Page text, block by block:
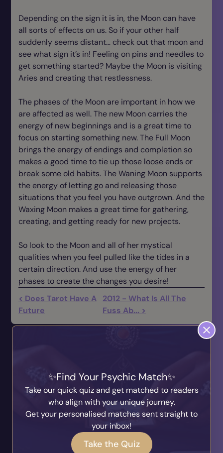
Depending on the sign it is in, the Moon can have
all sorts of effects on us. So if your other half
suddenly seems distant… check out that moon and
see what sign it’s in! Feeling on pins and needles to
get something started? Maybe the Moon is visiting
Aries and creating that restlessness.
The phases of the Moon are important in how we
are affected as well. The new Moon carries the
energy of new beginnings and is a great time to
focus on starting something new. The Full Moon
brings the energy of endings and completion so
makes a good time to tie up those loose ends or
break some old habits. The Waning Moon supports
the energy of letting go and releasing those
situations that you feel you have outgrown. And the
Waxing Moon makes a great time for gathering,
creating, and getting ready for new projects.
So look to the Moon and all of her mystical
qualities when you feel pulled like the tides in a
certain direction. And use the energy of her
phases to create the changes you desire!
< Does Tarot Have A
Future
2012 - What Is All The
Fuss Ab... >
Mediumship
Written byMarcus
6th August 2026
One of the most important parts of mediumship is
evidence. When someone comes to a medium,
they are not simply looking for a message—they
are looking for reassurance, understanding, and a
Find Your Psychic Match
Take our quick quiz and get matched to readers
who align with your unique journey.
Get your personalised matches sent straight to
your inbox!
Take the Quiz